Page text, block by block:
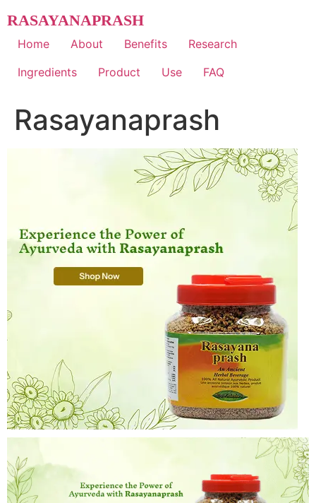
to
content
RASAYANAPRASH
Home About Benefits
Research
Ingredients
Product Use FAQ
Rasayanaprash